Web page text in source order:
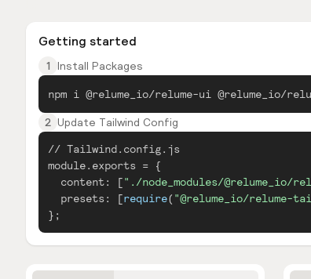
Getting started
1
Install Packages
npm i @relume_io/relume-ui @relume_io/
2 Update Tailwind Config
// Tailwind.config.js
module.exports = {
content:
["./node_modules/
presets:
[require( "@relume_io/relume-
};